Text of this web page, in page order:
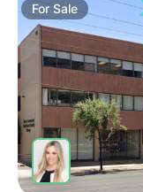
ForSale